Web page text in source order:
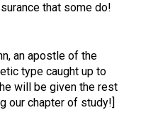
that some do!
an apostle of the
type caught up to
will be given the rest
our chapter of study!]